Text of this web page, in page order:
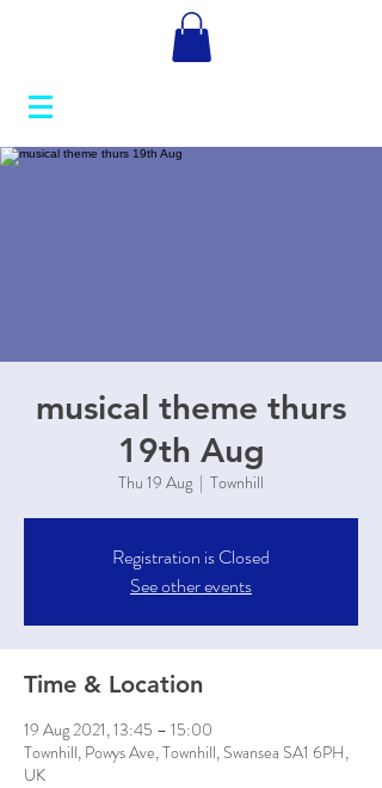
musical theme thurs
19th Aug
Thu 19 Aug
  |
Townhill
Registration is Closed
See other events
Time & Location
19 Aug 2021, 13:45 – 15:00
Townhill, Powys Ave, Townhill, Swansea SA1 6PH,
UK